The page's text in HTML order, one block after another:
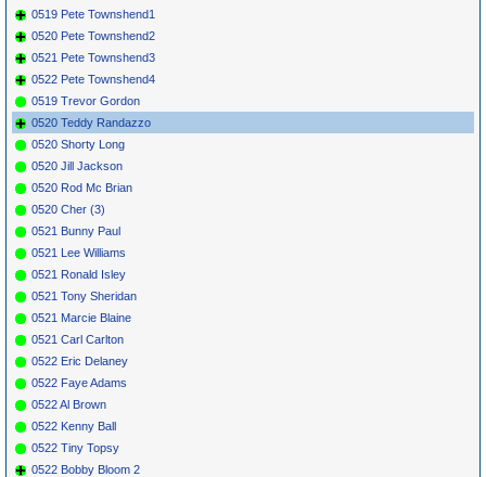
0519 Pete Townshend1
0520 Pete Townshend2
0521 Pete Townshend3
0522 Pete Townshend4
0519 Trevor Gordon
0520 Teddy Randazzo
0520 Shorty Long
0520 Jill Jackson
0520 Rod Mc Brian
0520 Cher (3)
0521 Bunny Paul
0521 Lee Williams
0521 Ronald Isley
0521 Tony Sheridan
0521 Marcie Blaine
0521 Carl Carlton
0522 Eric Delaney
0522 Faye Adams
0522 Al Brown
0522 Kenny Ball
0522 Tiny Topsy
0522 Bobby Bloom 2